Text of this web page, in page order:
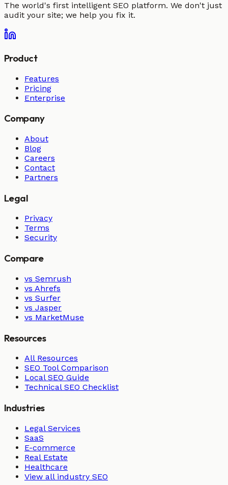
The world's first intelligent SEO platform. We don't just
audit your site; we help you fix it.
Product
Features
Pricing
Enterprise
Company
About
Blog
Careers
Contact
Partners
Legal
Privacy
Terms
Security
Compare
vs Semrush
vs Ahrefs
vs Surfer
vs Jasper
vs MarketMuse
Resources
All Resources
SEO Tool Comparison
Local SEO Guide
Technical SEO Checklist
Industries
Legal Services
SaaS
E-commerce
Real Estate
Healthcare
View all industry SEO